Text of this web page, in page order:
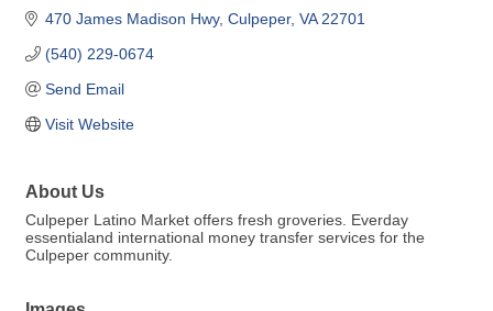
470 James Madison Hwy Culpeper VA 22701
(540) 229-0674
Send Email
Visit Website
About Us
Culpeper Latino Market offers fresh groveries. Everday
essentialand international money transfer services for the
Culpeper community.